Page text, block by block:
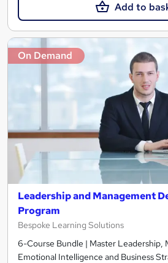
Add to
On Demand
Leadership and Management
Program
Bespoke Learning Solutions
6-Course Bundle | Master Leadership,
Emotional Intelligence and Business